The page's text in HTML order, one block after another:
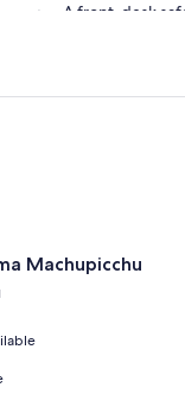
A front-desk
30-inch LED
Daily
Machupicchu